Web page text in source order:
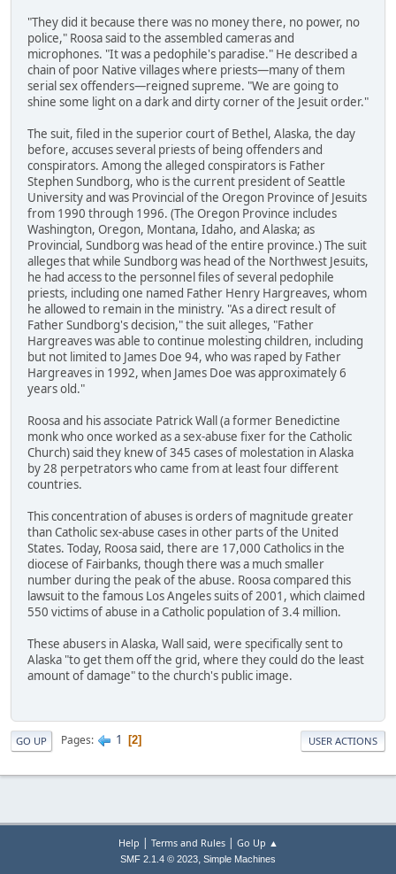
"They did it because there was no money there, no power, no
police," Roosa said to the assembled cameras and
microphones. "It was a pedophile's paradise." He described a
chain of poor Native villages where priests—many of them
serial sex offenders—reigned supreme. "We are going to
shine some light on a dark and dirty corner of the Jesuit order."
The suit, filed in the superior court of Bethel, Alaska, the day
before, accuses several priests of being offenders and
conspirators. Among the alleged conspirators is Father
Stephen Sundborg, who is the current president of Seattle
University and was Provincial of the Oregon Province of Jesuits
from 1990 through 1996. (The Oregon Province includes
Washington, Oregon, Montana, Idaho, and Alaska; as
Provincial, Sundborg was head of the entire province.) The suit
alleges that while Sundborg was head of the Northwest Jesuits,
he had access to the personnel files of several pedophile
priests, including one named Father Henry Hargreaves, whom
he allowed to remain in the ministry. "As a direct result of
Father Sundborg's decision," the suit alleges, "Father
Hargreaves was able to continue molesting children, including
but not limited to James Doe 94, who was raped by Father
Hargreaves in 1992, when James Doe was approximately 6
years old."
Roosa and his associate Patrick Wall (a former Benedictine
monk who once worked as a sex-abuse fixer for the Catholic
Church) said they knew of 345 cases of molestation in Alaska
by 28 perpetrators who came from at least four different
countries.
This concentration of abuses is orders of magnitude greater
than Catholic sex-abuse cases in other parts of the United
States. Today, Roosa said, there are 17,000 Catholics in the
diocese of Fairbanks, though there was a much smaller
number during the peak of the abuse. Roosa compared this
lawsuit to the famous Los Angeles suits of 2001, which claimed
550 victims of abuse in a Catholic population of 3.4 million.
These abusers in Alaska, Wall said, were specifically sent to
Alaska "to get them off the grid, where they could do the least
amount of damage" to the church's public image.
GO UP Pages 1 2 USER ACTIONS
Help | Terms and Rules| Go Up ▲
SMF 2.1.4 © 2023, Simple Machines